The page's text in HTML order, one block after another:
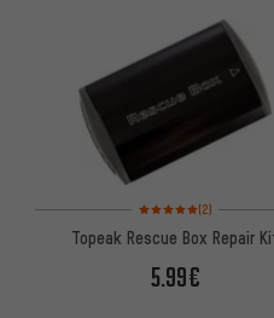
Rating: 5 of 5 based on
(2)
Topeak Rescue Box Repair
5.99€